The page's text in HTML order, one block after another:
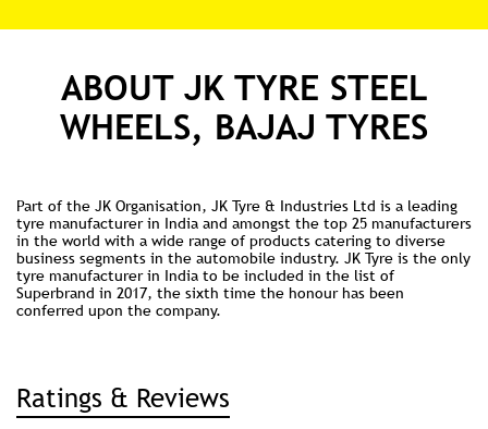
ABOUT JK TYRE STEEL
WHEELS, BAJAJ TYRES
Part of the JK Organisation, JK Tyre & Industries Ltd is a leading
tyre manufacturer in India and amongst the top 25 manufacturers
in the world with a wide range of products catering to diverse
business segments in the automobile industry. JK Tyre is the only
tyre manufacturer in India to be included in the list of
Superbrand in 2017, the sixth time the honour has been
conferred upon the company.
Ratings & Reviews